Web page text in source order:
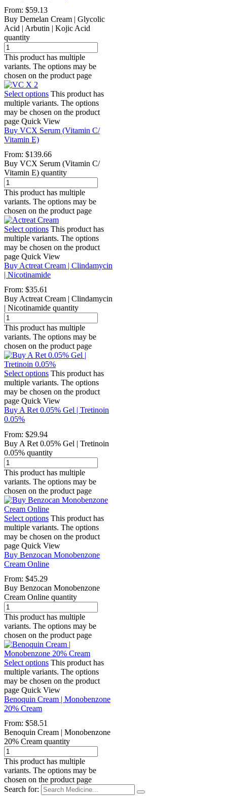
From: $59.13
Buy Demelan Cream | Glycolic
Acid | Arbutin | Kojic Acid
quantity
This product has multiple
variants. The options may be
chosen on the product page
Select options This product has
multiple variants. The options
may be chosen on the product
page Quick View
Buy VCX Serum (Vitamin C/
Vitamin E)
From: $139.66
Buy VCX Serum (Vitamin C/
Vitamin E) quantity
This product has multiple
variants. The options may be
chosen on the product page
Select options This product has
multiple variants. The options
may be chosen on the product
page Quick View
Buy Actreat Cream | Clindamycin
| Nicotinamide
From: $35.61
Buy Actreat Cream | Clindamycin
| Nicotinamide quantity
This product has multiple
variants. The options may be
chosen on the product page
Select options This product has
multiple variants. The options
may be chosen on the product
page Quick View
Buy A Ret 0.05% Gel | Tretinoin
0.05%
From: $29.94
Buy A Ret 0.05% Gel | Tretinoin
0.05% quantity
This product has multiple
variants. The options may be
chosen on the product page
Select options This product has
multiple variants. The options
may be chosen on the product
page Quick View
Buy Benzocan Monobenzone
Cream Online
From: $45.29
Buy Benzocan Monobenzone
Cream Online quantity
This product has multiple
variants. The options may be
chosen on the product page
Select options This product has
multiple variants. The options
may be chosen on the product
page Quick View
Benoquin Cream | Monobenzone
20% Cream
From: $58.51
Benoquin Cream | Monobenzone
20% Cream quantity
This product has multiple
variants. The options may be
chosen on the product page
Search for: